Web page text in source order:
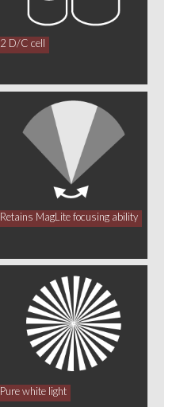
2 D/C cell
Retains MagLite focusing ability
Pure white light